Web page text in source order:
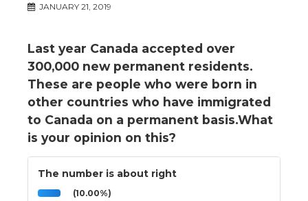
JANUARY 21, 2019
Last year Canada accepted over
300,000 new permanent residents.
These are people who were born in
other countries who have immigrated
to Canada on a permanent basis.What
is your opinion on this?
The number is about right
(10.00%)